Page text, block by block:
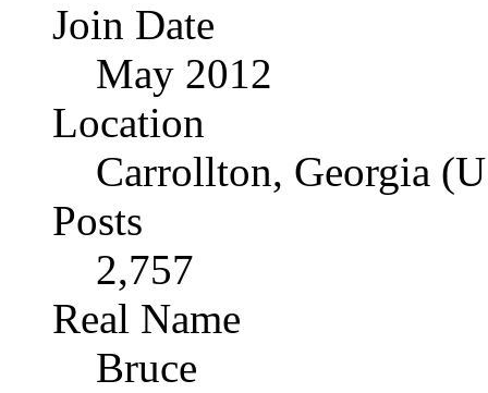
Join Date
May 2012
Location
Carrollton, Georgia
Posts
2,757
Real Name
Bruce